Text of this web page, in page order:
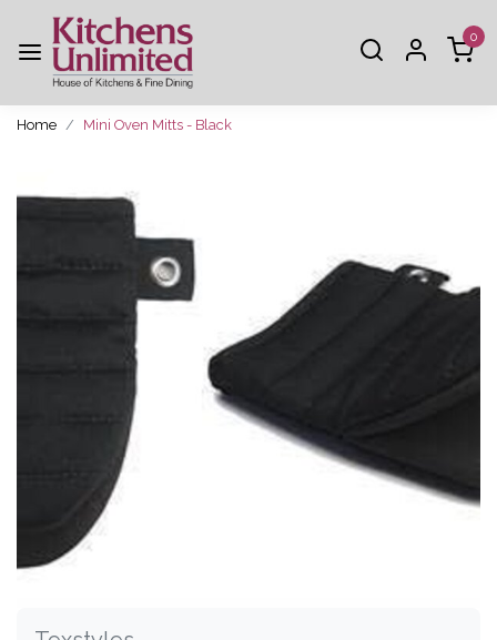
0
Home Mini Oven Mitts - Black